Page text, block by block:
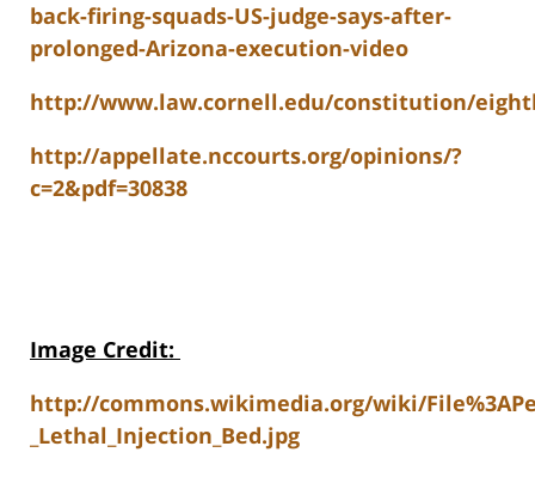
back-firing-squads-US-judge-says-after-
prolonged-Arizona-execution-video
http://www.law.cornell.edu/constitution/
http://appellate.nccourts.org/opinions/?
c=2&pdf=30838
Image Credit:
http://commons.wikimedia.org/wiki/
_Lethal_Injection_Bed.jpg